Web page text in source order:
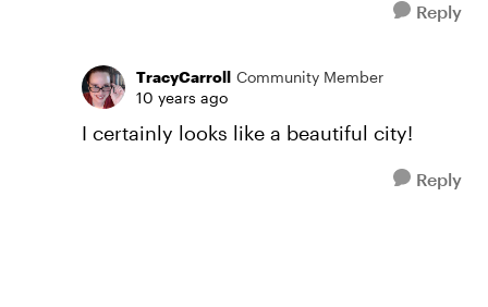
Reply
TracyCarroll Community Member
10 years ago
I certainly looks like a beautiful city!
Reply